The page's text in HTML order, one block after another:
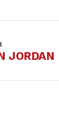
JORDAN